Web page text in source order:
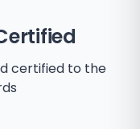
certified to the